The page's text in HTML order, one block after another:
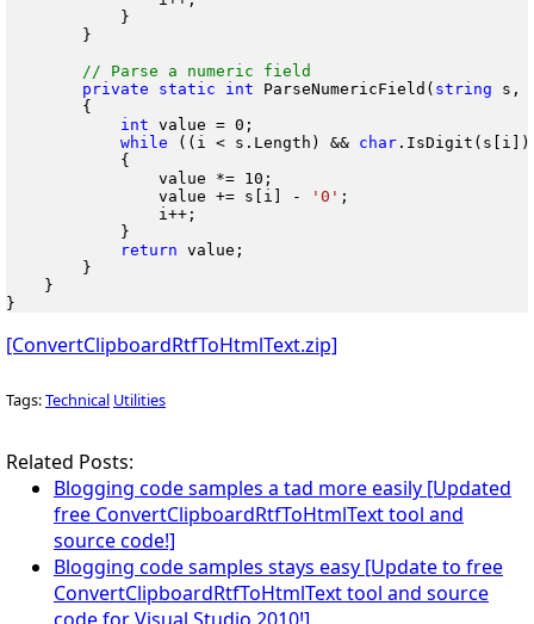
            }
        }
private
static int ParseNumericField( string s,
        {
int value = 0;
while ((i < s.Length) && char
            {
                value *= 10;
                value += s[i] -
'0' ;
                i++;
            }
return value;
        }
    }
[ConvertClipboardRtfToHtmlText.zip]
Tags:Technical Utilities
Related Posts:
Blogging code samples a tad more easily [Updated
free ConvertClipboardRtfToHtmlText tool and
source code!]
Blogging code samples stays easy [Update to free
ConvertClipboardRtfToHtmlText tool and source